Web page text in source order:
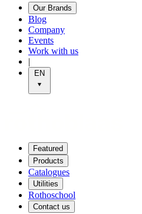
Our Brands
Blog
Company
Events
Work with us
|
EN
Featured
Products
Catalogues
Utilities
Rothoschool
Contact us